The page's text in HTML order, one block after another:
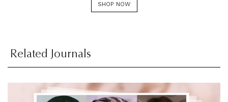
SHOP NOW
Related Journals